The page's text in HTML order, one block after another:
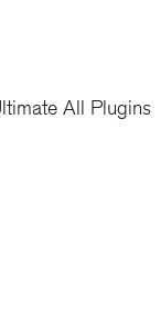
All Plugins